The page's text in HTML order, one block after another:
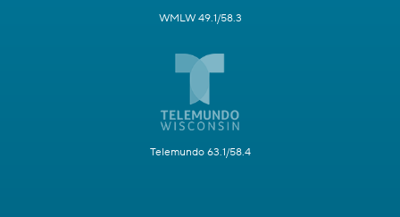
WMLW 49.1/58.3
Telemundo 63.1/58.4